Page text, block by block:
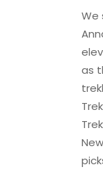
We
as